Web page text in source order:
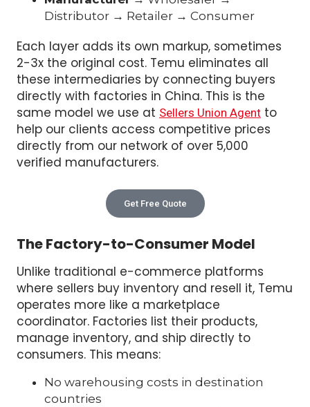
Distributor → Retailer → Consumer
Each layer adds its own markup, sometimes
2-3x the original cost. Temu eliminates all
these intermediaries by connecting buyers
directly with factories in China. This is the
same model we use at Sellers Union Agent to
help our clients access competitive prices
directly from our network of over 5,000
verified manufacturers.
Get Free Quote
The Factory-to-Consumer Model
Unlike traditional e-commerce platforms
where sellers buy inventory and resell it, Temu
operates more like a marketplace
coordinator. Factories list their products,
manage inventory, and ship directly to
consumers. This means:
No warehousing costs in destination
countries